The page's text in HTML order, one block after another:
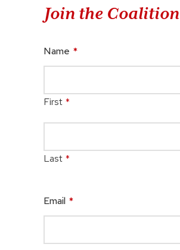
Join the Coalition
Name *
First *
Last *
Email *